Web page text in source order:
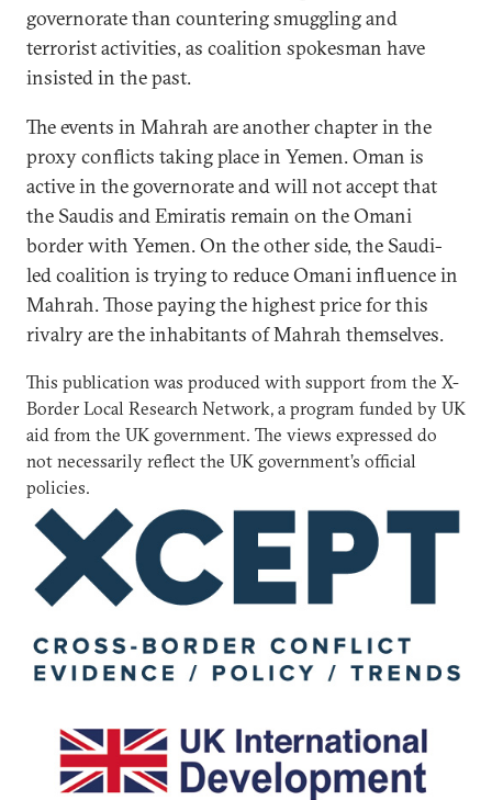
governorate than countering smuggling and
terrorist activities, as coalition spokesman have
insisted in the past.
The events in Mahrah are another chapter in the
proxy conflicts taking place in Yemen. Oman is
active in the governorate and will not accept that
the Saudis and Emiratis remain on the Omani
border with Yemen. On the other side, the Saudi-
led coalition is trying to reduce Omani influence in
Mahrah. Those paying the highest price for this
rivalry are the inhabitants of Mahrah themselves.
This publication was produced with support from the X-
Border Local Research Network, a program funded by UK
aid from the UK government. The views expressed do
not necessarily reflect the UK government’s official
policies.